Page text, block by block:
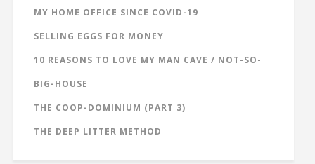
MY HOME OFFICE SINCE COVID-19
SELLING EGGS FOR MONEY
10 REASONS TO LOVE MY MAN CAVE / NOT-SO-
BIG-HOUSE
THE COOP-DOMINIUM (PART 3)
THE DEEP LITTER METHOD